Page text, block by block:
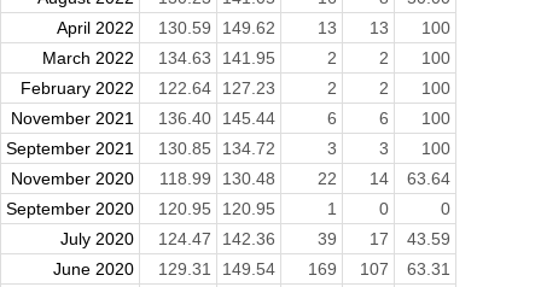
April 2022
130.59 149.62 13 13
100
March 2022
134.63 141.95 2 2
100
February 2022
122.64 127.23 2 2
100
November 2021
136.40 145.44 6 6
100
September 2021
130.85 134.72 3 3
100
November 2020
118.99 130.48 22 14
63.64
September 2020
120.95 120.95 1 0
0
July 2020
124.47 142.36 39 17
43.59
June 2020
129.31 149.54 169 107
63.31